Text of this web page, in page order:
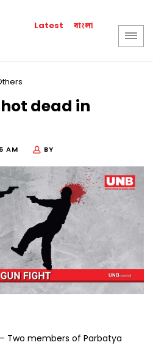
Latest বাংলা
dead in
AM BY
Two members of Parbatya